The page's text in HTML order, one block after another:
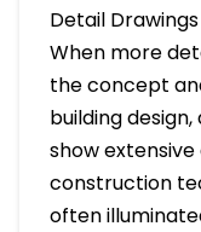
Detail Drawings
When more
the concept
building
show
construction
often